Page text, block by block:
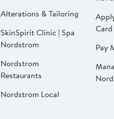
Alterations & Tailoring
SkinSpirit Clinic | Spa
Nordstrom
Nordstrom
Restaurants
Nordstrom Local
Card
Pay